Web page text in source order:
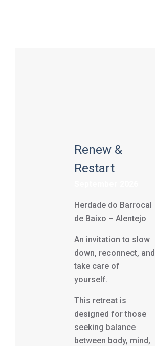
Renew &
Restart
Herdade do Barrocal
de Baixo – Alentejo
An invitation to slow
down, reconnect, and
take care of
yourself.
This retreat is
designed for those
seeking balance
between body, mind,